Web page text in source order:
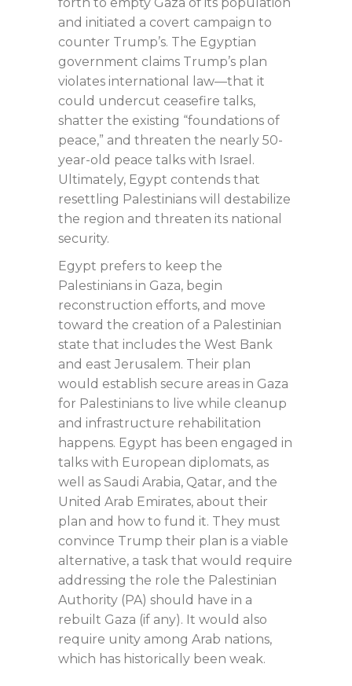
forth to empty Gaza of its population
and initiated a covert campaign to
counter Trump’s. The Egyptian
government claims Trump’s plan
violates international law—that it
could undercut ceasefire talks,
shatter the existing “foundations of
peace,” and threaten the nearly 50-
year-old peace talks with Israel.
Ultimately, Egypt contends that
resettling Palestinians will destabilize
the region and threaten its national
security.
Egypt prefers to keep the
Palestinians in Gaza, begin
reconstruction efforts, and move
toward the creation of a Palestinian
state that includes the West Bank
and east Jerusalem. Their plan
would establish secure areas in Gaza
for Palestinians to live while cleanup
and infrastructure rehabilitation
happens. Egypt has been engaged in
talks with European diplomats, as
well as Saudi Arabia, Qatar, and the
United Arab Emirates, about their
plan and how to fund it. They must
convince Trump their plan is a viable
alternative, a task that would require
addressing the role the Palestinian
Authority (PA) should have in a
rebuilt Gaza (if any). It would also
require unity among Arab nations,
which has historically been weak.